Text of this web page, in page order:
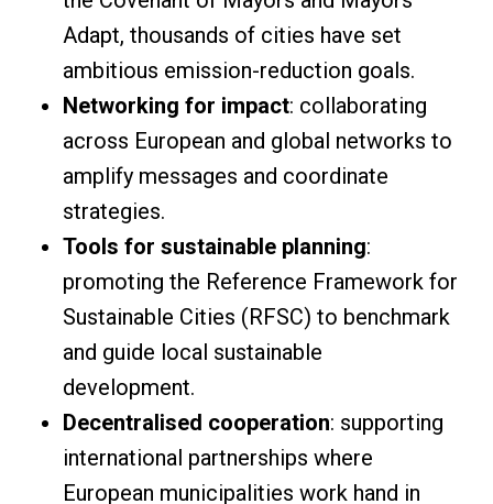
Adapt, thousands of cities have set
ambitious emission-reduction goals.
Networking for impact: collaborating
across European and global networks to
amplify messages and coordinate
strategies.
Tools for sustainable planning:
promoting the Reference Framework for
Sustainable Cities (RFSC) to benchmark
and guide local sustainable
development.
Decentralised cooperation: supporting
international partnerships where
European municipalities work hand in